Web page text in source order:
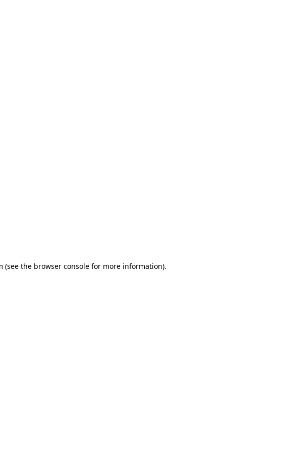
(see the browser console for more information).